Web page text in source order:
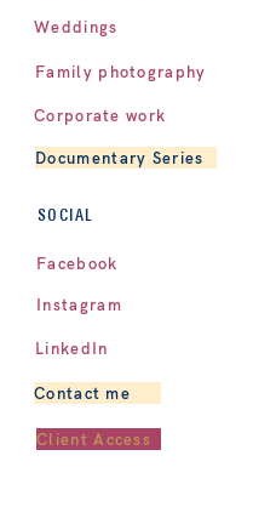
Family photography
Corporate work
Documentary Series
Weddings
Client Access
SOCIAL
Contact me
LinkedIn
Facebook
Instagram